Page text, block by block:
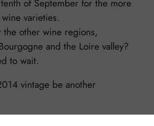
of September for the more
varieties.
the other wine regions,
and the Loire valley?
to wait.
vintage be another